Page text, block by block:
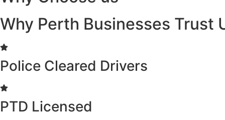
Why Perth Businesses Trust
Police Cleared Drivers
PTD Licensed